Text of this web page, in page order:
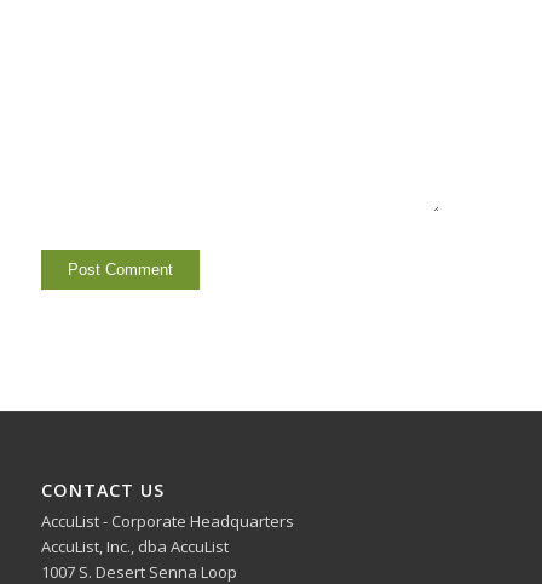
CONTACT US
AccuList - Corporate Headquarters
AccuList, Inc., dba AccuList
1007 S. Desert Senna Loop